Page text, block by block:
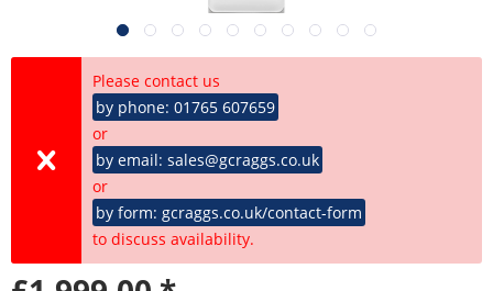
Please contact us
by phone: 01765 607659
or
by email: sales@gcraggs.co.uk
or
by form: gcraggs.co.uk/contact-form
to discuss availability.